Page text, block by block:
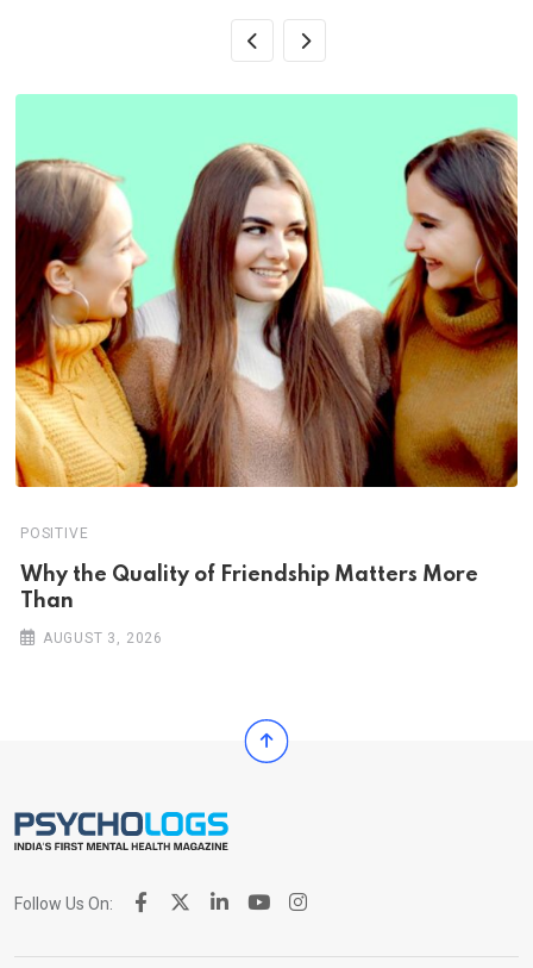
POSITIVE
Why the Quality of Friendship Matters More
Than
AUGUST 3, 2026
Follow Us On: